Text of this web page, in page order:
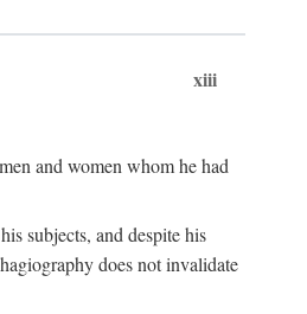
xiii
and women whom he had
subjects, and despite his
does not invalidate